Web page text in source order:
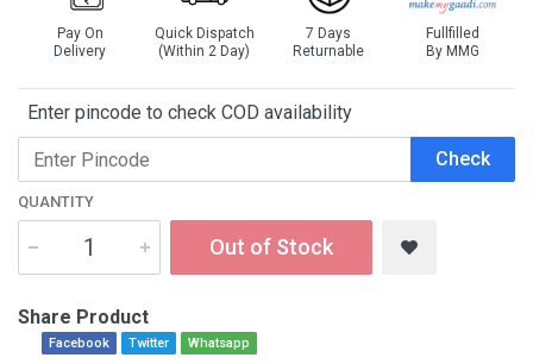
Pay On
Delivery
Quick Dispatch
(Within 2 Day)
7 Days
Returnable
Fullfilled
By MMG
Enter pincode to check COD availability
Check
QUANTITY
Out of Stock
Share Product
Facebook Twitter Whatsapp